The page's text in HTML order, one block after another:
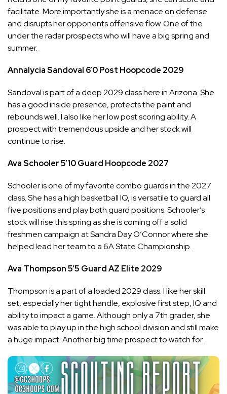
facilitate. More importantly she is a menace on defense
and disrupts her opponents offensive flow. One of the
under the radar prospects who will have a big spring and
summer.
Annalycia Sandoval 6’0Post Hoopcode 2029
Sandoval is part of a deep 2029 class here in Arizona. She
has a good inside presence, protects the paint and
rebounds well. I also like her low post scoring ability. A
prospect with tremendous upside and her stock will
continue to rise.
Ava Schooler5’10Guard Hoopcode 2027
Schooler is one of my favorite combo guards in the 2027
class. She has a high basketball IQ, is versatile to guard all
five positions and play both guard positions. Schooler’s
stock will rise this spring as she is coming off a solid
freshmen campaign at Sandra Day O’Connor where she
helped lead her team to a 6A State Championship.
Ava Thompson5’5 GuardAZ Elite 2029
Thompson is a part of a loaded 2029 class. I like her skill
set, especially her tight handle, explosive first step, IQ and
ability to impact a game. Although only a 7th grader, she
was able to play up in the high school division and still make
a huge impact. Another big time prospect to watch for.